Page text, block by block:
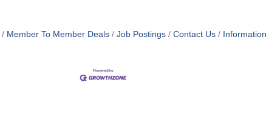
Member To Member Deals Job Postings Contact Us